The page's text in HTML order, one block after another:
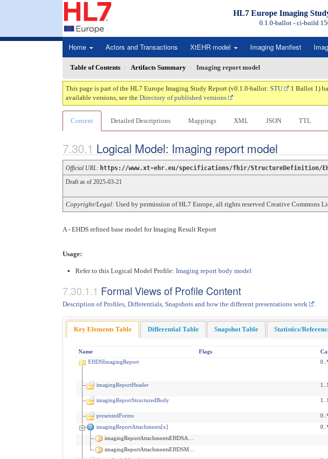
HL7 Europe Imaging
0.1.0-ballot - ci-build
Home Actors and Transactions XtEHR model Imaging Manifest
Table of Contents Artifacts Summary Imaging report model
This page is part of the HL7 Europe Imaging Study Report (v0.1.0-ballot: STU 1 Ballot 1)
available versions, see the Directory of published versions
Content Detailed Descriptions Mappings XML JSON TTL
Logical Model: Imaging report model
Official URL: https://www.xt-ehr.eu/specifications/fhir/StructureDefinition/
Draft as of 2025-03-21
Copyright/Legal: Used by permission of HL7 Europe, all rights reserved Creative Commons
A - EHDS refined base model for Imaging Result Report
Usage:
Refer to this Logical Model Profile: Imaging report body model
Formal Views of Profile Content
Description of Profiles, Differentials, Snapshots and how the different presentations work
Key Elements Table Differential Table Snapshot Table Statistics/
Name Flags
EHDSImagingReport
imagingReportHeader
1..1
imagingReportStructuredBody 1..1
presentedForms
imagingReportAttachments[x]
imagingReportAttachmentsEHDSAttachment
imagingReportAttachmentsEHDSMedia